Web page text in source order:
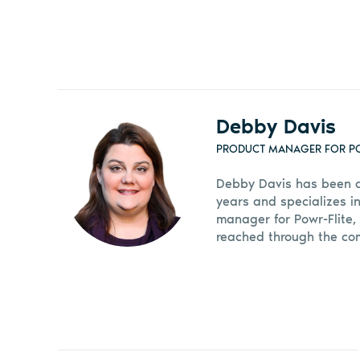
Debby Davis
PRODUCT MANAGER FOR
Debby Davis has been
years and specializes
manager for Powr-
reached through the